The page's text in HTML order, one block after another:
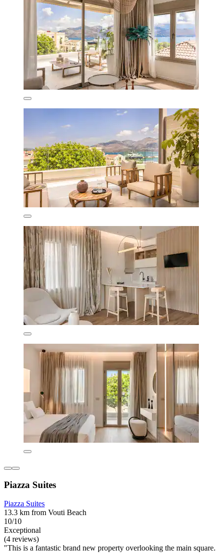
Piazza Suites
Piazza Suites
13.3 km from Vouti Beach
10/10
Exceptional
(4 reviews)
"This is a fantastic brand new property overlooking the main square.